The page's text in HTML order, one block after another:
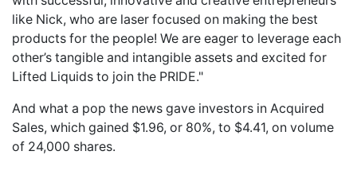
like Nick, who are laser focused on making the best
products for the people! We are eager to leverage each
other’s tangible and intangible assets and excited for
Lifted Liquids to join the PRIDE."
And what a pop the news gave investors in Acquired
Sales, which gained $1.96, or 80%, to $4.41, on volume
of 24,000 shares.